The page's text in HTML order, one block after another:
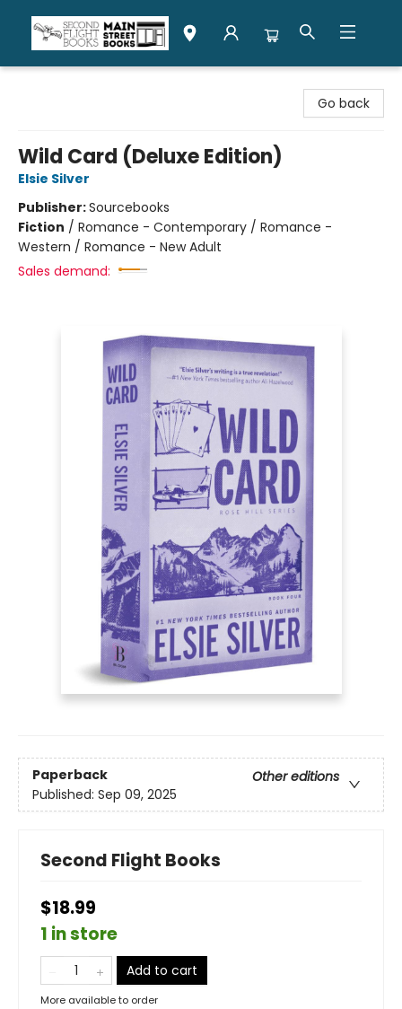
Go back
Wild Card (Deluxe Edition)
Elsie Silver
Publisher:Sourcebooks
Fiction / Romance - Contemporary / Romance -
Western / Romance - New Adult
Sales demand:
Paperback
Other editions
Published: Sep 09, 2025
Second Flight Books
$18.99
1 in store
Add to cart
More available to order